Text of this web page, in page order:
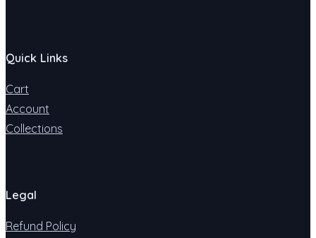
Quick Links
Cart
Account
Collections
Legal
Refund Policy